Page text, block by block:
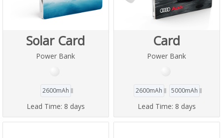
Solar Card
Power Bank
2600mAh
Lead Time: 8 days
Card
Power Bank
2600mAh 5000mAh
Lead Time: 8 days